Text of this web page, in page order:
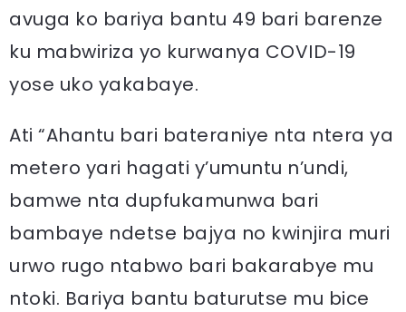
avuga ko bariya bantu 49 bari barenze
ku mabwiriza yo kurwanya COVID-19
yose uko yakabaye.
Ati “Ahantu bari bateraniye nta ntera ya
metero yari hagati y’umuntu n’undi,
bamwe nta dupfukamunwa bari
bambaye ndetse bajya no kwinjira muri
urwo rugo ntabwo bari bakarabye mu
ntoki. Bariya bantu baturutse mu bice